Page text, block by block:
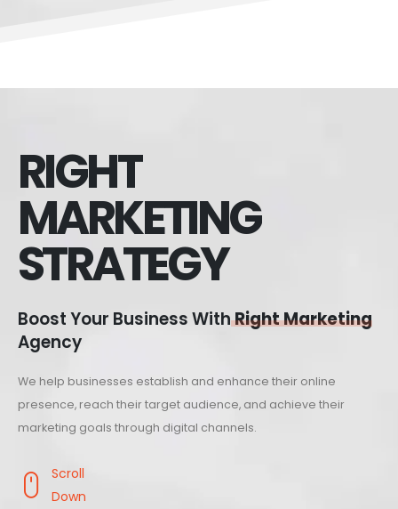
RIGHT
MARKETING
STRATEGY
Boost Your Business WithRight Marketing
Agency
We help businesses establish and enhance their online
presence, reach their target audience, and achieve their
marketing goals through digital channels.
Scroll
Down